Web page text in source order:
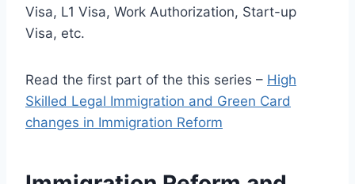
Visa, L1 Visa, Work Authorization, Start-up
Visa, etc.
Read the first part of the this series – High
Skilled Legal Immigration and Green Card
changes in Immigration Reform